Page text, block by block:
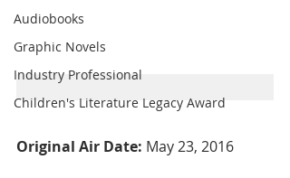
Audiobooks
Graphic Novels
Industry Professional
Children's Literature Legacy Award
Original Air Date: May 23, 2016